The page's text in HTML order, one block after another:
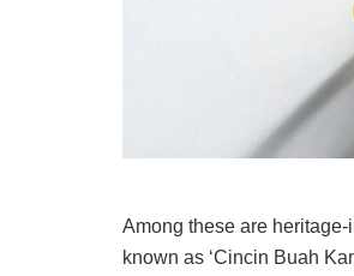
Among these are
known as ‘Cincin Buah